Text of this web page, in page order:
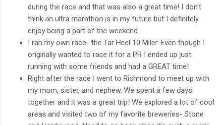
during the race and that was also a great time! I don't
think an ultra marathon is in my future but I definitely
enjoy being a part of the weekend.
I ran my own race- the Tar Heel 10 Miler. Even though I
originally wanted to race it for a PR I ended up just
running with some friends and had a GREAT time!
Right after the race I went to Richmond to meet up with
my mom, sister, and nephew. We spent a few days
together and it was a great trip! We explored a lot of cool
areas and visited two of my favorite breweries- Stone